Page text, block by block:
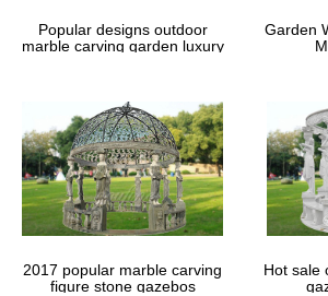
Popular designs outdoor
marble carving garden luxury
Garden
2017 popular marble carving
figure stone gazebos
Hot sale